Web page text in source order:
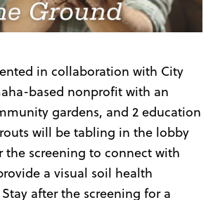
in collaboration with City
based nonprofit with an
gardens, and 2 education
will be tabling in the lobby
the screening to connect with
a visual soil health
after the screening for a